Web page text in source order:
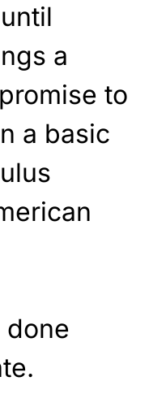
a
to
a basic
done